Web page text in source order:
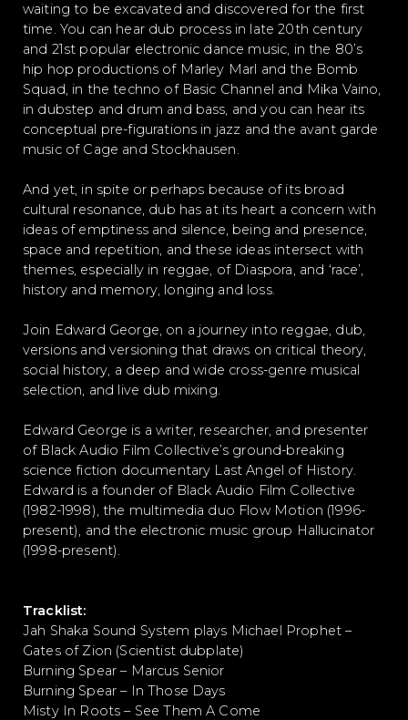
waiting to be excavated and discovered for the first
time. You can hear dub process in late 20th century
and 21st popular electronic dance music, in the 80’s
hip hop productions of Marley Marl and the Bomb
Squad, in the techno of Basic Channel and Mika Vaino,
in dubstep and drum and bass, and you can hear its
conceptual pre-figurations in jazz and the avant garde
music of Cage and Stockhausen.
And yet, in spite or perhaps because of its broad
cultural resonance, dub has at its heart a concern with
ideas of emptiness and silence, being and presence,
space and repetition, and these ideas intersect with
themes, especially in reggae, of Diaspora, and ‘race’,
history and memory, longing and loss.
Join Edward George, on a journey into reggae, dub,
versions and versioning that draws on critical theory,
social history, a deep and wide cross-genre musical
selection, and live dub mixing.
Edward George is a writer, researcher, and presenter
of Black Audio Film Collective’s ground-breaking
science fiction documentary Last Angel of History.
Edward is a founder of Black Audio Film Collective
(1982-1998), the multimedia duo Flow Motion (1996-
present), and the electronic music group Hallucinator
(1998-present).
Tracklist:
Jah Shaka Sound System plays Michael Prophet –
Gates of Zion (Scientist dubplate)
Burning Spear – Marcus Senior
Burning Spear – In Those Days
Misty In Roots – See Them A Come